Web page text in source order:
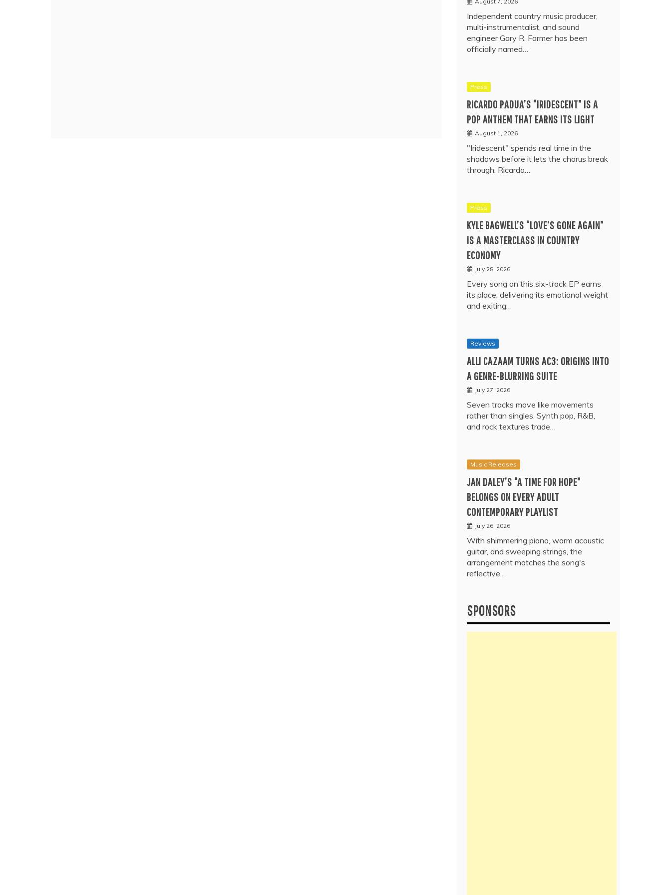
Independent country music producer,
multi-instrumentalist, and sound
engineer Gary R. Farmer has been
officially named…
Press
RICARDO PADUA’S “IRIDESCENT” IS A
POP ANTHEM THAT EARNS ITS LIGHT
August 1, 2026
"Iridescent" spends real time in the
shadows before it lets the chorus break
through. Ricardo…
Press
KYLE BAGWELL’S “LOVE’S GONE AGAIN”
IS A MASTERCLASS IN COUNTRY
ECONOMY
July 28, 2026
Every song on this six-track EP earns
its place, delivering its emotional weight
and exiting…
Reviews
ALLI CAZAAM TURNS AC3: ORIGINS INTO
A GENRE-BLURRING SUITE
July 27, 2026
Seven tracks move like movements
rather than singles. Synth pop, R&B,
and rock textures trade…
Music Releases
JAN DALEY’S “A TIME FOR HOPE”
BELONGS ON EVERY ADULT
CONTEMPORARY PLAYLIST
July 26, 2026
With shimmering piano, warm acoustic
guitar, and sweeping strings, the
arrangement matches the song's
reflective…
SPONSORS